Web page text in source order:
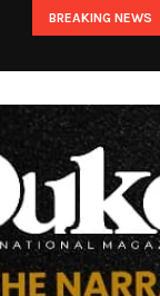
BREAKING NEWS